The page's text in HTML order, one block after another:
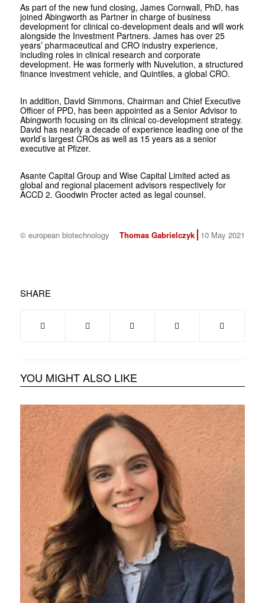
As part of the new fund closing, James Cornwall, PhD, has
joined Abingworth as Partner in charge of business
development for clinical co-development deals and will work
alongside the Investment Partners. James has over 25
years’ pharmaceutical and CRO industry experience,
including roles in clinical research and corporate
development. He was formerly with Nuvelution, a structured
finance investment vehicle, and Quintiles, a global CRO.
In addition, David Simmons, Chairman and Chief Executive
Officer of PPD, has been appointed as a Senior Advisor to
Abingworth focusing on its clinical co-development strategy.
David has nearly a decade of experience leading one of the
world’s largest CROs as well as 15 years as a senior
executive at Pfizer.
Asante Capital Group and Wise Capital Limited acted as
global and regional placement advisors respectively for
ACCD 2. Goodwin Procter acted as legal counsel.
© european biotechnology Thomas Gabrielczyk 10 May 2021
SHARE
YOU MIGHT ALSO LIKE